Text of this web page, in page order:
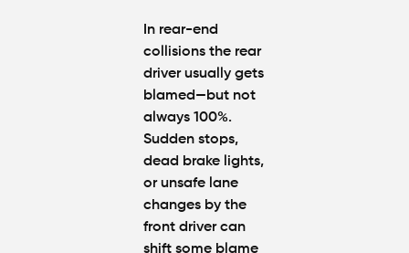
In rear-end
collisions the rear
driver usually gets
blamed—but not
always 100%.
Sudden stops,
dead brake lights,
or unsafe lane
changes by the
front driver can
shift some blame